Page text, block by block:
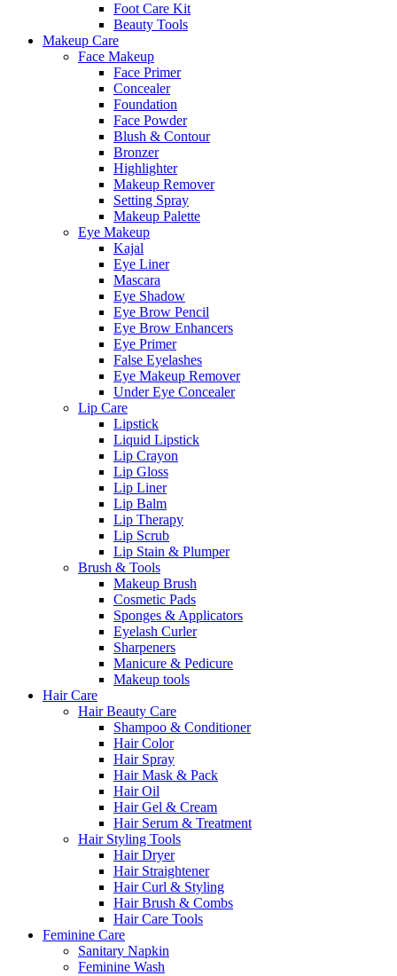
Foot Care Kit
Beauty Tools
Makeup Care
Face Makeup
Face Primer
Concealer
Foundation
Face Powder
Blush & Contour
Bronzer
Highlighter
Makeup Remover
Setting Spray
Makeup Palette
Eye Makeup
Kajal
Eye Liner
Mascara
Eye Shadow
Eye Brow Pencil
Eye Brow Enhancers
Eye Primer
False Eyelashes
Eye Makeup Remover
Under Eye Concealer
Lip Care
Lipstick
Liquid Lipstick
Lip Crayon
Lip Gloss
Lip Liner
Lip Balm
Lip Therapy
Lip Scrub
Lip Stain & Plumper
Brush & Tools
Makeup Brush
Cosmetic Pads
Sponges & Applicators
Eyelash Curler
Sharpeners
Manicure & Pedicure
Makeup tools
Hair Care
Hair Beauty Care
Shampoo & Conditioner
Hair Color
Hair Spray
Hair Mask & Pack
Hair Oil
Hair Gel & Cream
Hair Serum & Treatment
Hair Styling Tools
Hair Dryer
Hair Straightener
Hair Curl & Styling
Hair Brush & Combs
Hair Care Tools
Feminine Care
Sanitary Napkin
Feminine Wash